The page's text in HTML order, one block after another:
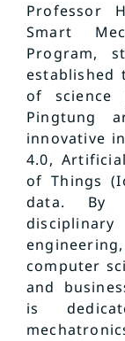
Professor
Smart
Program,
established
of science
Pingtung
innovative
4.0,
of Things
data. By
computer
and
is